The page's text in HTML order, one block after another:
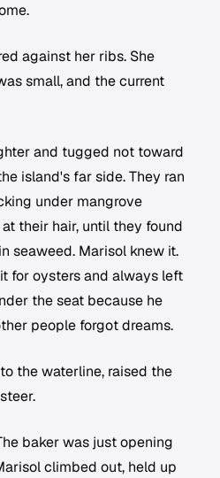
against her ribs. She
small, and the current
and tugged not toward
island's far side. They ran
under mangrove
their hair, until they found
seaweed. Marisol knew it.
for oysters and always left
the seat because he
people forgot dreams.
the waterline, raised the
baker was just opening
climbed out, held up